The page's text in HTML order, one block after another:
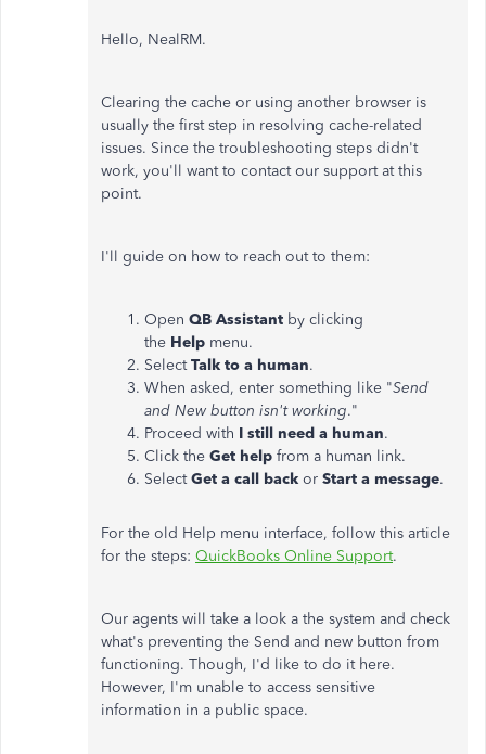
Hello, NealRM.
Clearing the cache or using another browser is
usually the first step in resolving cache-related
issues. Since the troubleshooting steps didn't
work, you'll want to contact our support at this
point.
I'll guide on how to reach out to them:
Open QB Assistant by clicking
the Help menu.
SelectTalk to a human.
When asked, enter something like "Send
and New button isn't working."
Proceed with I still need a human.
Click the Get help from a human link.
SelectGet a call back or Start a message.
For the old Help menu interface, follow this article
for the steps: QuickBooks Online Support.
Our agents will take a look a the system and check
what's preventing the Send and new button from
functioning. Though, I'd like to do it here.
However, I'm unable to access sensitive
information in a public space.